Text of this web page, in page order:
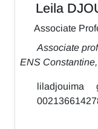
Leila
Associate
Associate
ENS
liladjouima